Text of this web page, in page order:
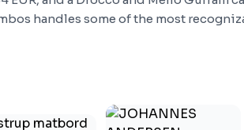
handles some of the most